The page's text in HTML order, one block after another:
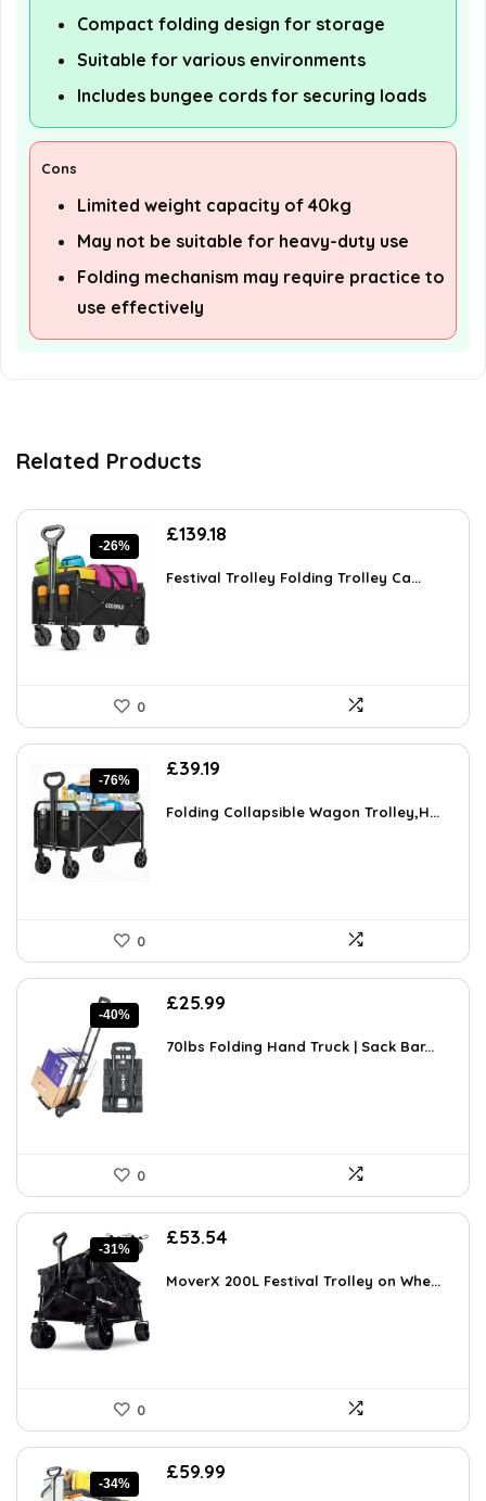
Compact folding design for storage
Suitable for various environments
Includes bungee cords for securing loads
Cons
Limited weight capacity of 40kg
May not be suitable for heavy-duty use
Folding mechanism may require practice to
use effectively
Related Products
-26%
Original
was:
£139.18
is:
Festival Trolley Folding Trolley Ca...
0
-76%
Original
was:
£39.19
is:
Folding Collapsible Wagon Trolley,H...
0
-40%
Original
was:
£25.99
is:
70lbs Folding Hand Truck | Sack Bar...
0
-31%
Original
was:
£53.54Current
is:
MoverX 200L Festival Trolley on Whe...
0
-34%
Original
£59.99